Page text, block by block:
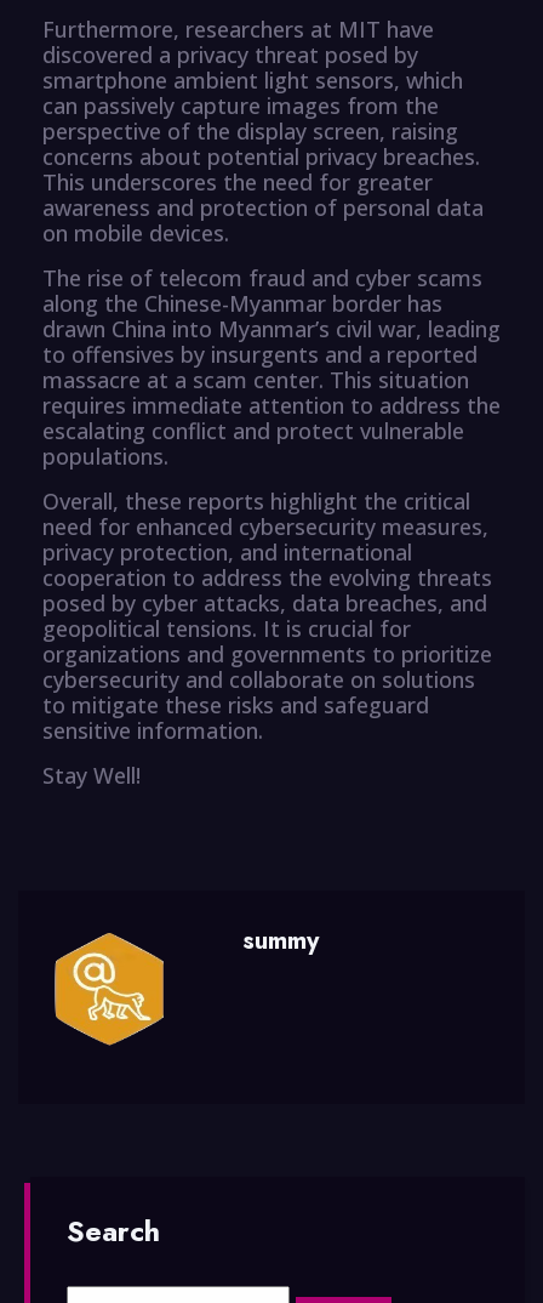
Furthermore, researchers at MIT have
discovered a privacy threat posed by
smartphone ambient light sensors, which
can passively capture images from the
perspective of the display screen, raising
concerns about potential privacy breaches.
This underscores the need for greater
awareness and protection of personal data
on mobile devices.
The rise of telecom fraud and cyber scams
along the Chinese-Myanmar border has
drawn China into Myanmar’s civil war, leading
to offensives by insurgents and a reported
massacre at a scam center. This situation
requires immediate attention to address the
escalating conflict and protect vulnerable
populations.
Overall, these reports highlight the critical
need for enhanced cybersecurity measures,
privacy protection, and international
cooperation to address the evolving threats
posed by cyber attacks, data breaches, and
geopolitical tensions. It is crucial for
organizations and governments to prioritize
cybersecurity and collaborate on solutions
to mitigate these risks and safeguard
sensitive information.
Stay Well!
summy
Search